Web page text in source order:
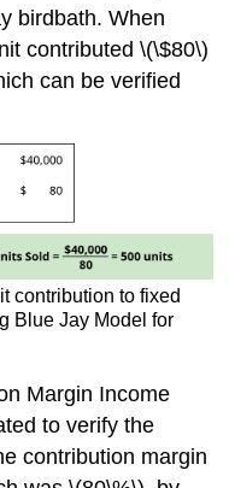
birdbath. When
contributed \(\$80\)
can be verified
contribution to fixed
Blue Jay Model for
Margin Income
to verify the
contribution margin